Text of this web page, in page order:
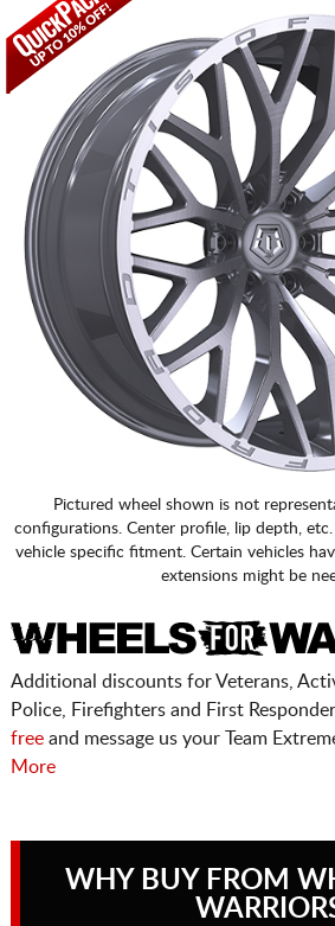
Pictured wheel shown is not
configurations. Center profile, lip depth,
vehicle specific fitment. Certain vehicles
extensions might be
Additional discounts for Veterans,
Police, Firefighters and First
freeand message us your Team
More
WHY BUY FROM